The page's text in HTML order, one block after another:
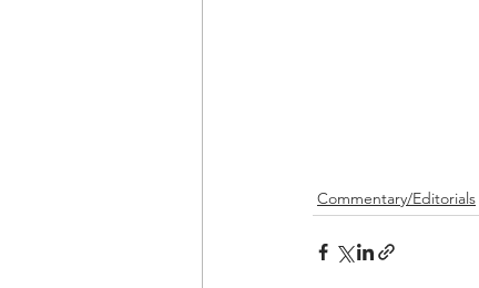
Commentary/Editorials